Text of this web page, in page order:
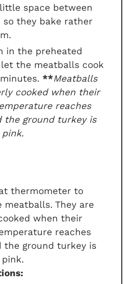
space between
so they bake rather
in the preheated
the meatballs cook
**Meatballs
cooked when their
reaches
the ground turkey is
pink.
thermometer to
meatballs. They are
when their
reaches
the ground turkey is